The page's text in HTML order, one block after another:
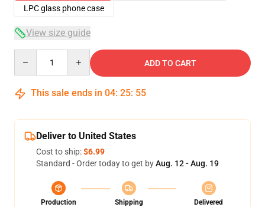
LPC glass phone case
View size guide
ADD TO CART
This sale ends in 04: 25: 54
Deliver to United States
Cost to ship:$6.99
Standard - Order today to get byAug. 12 - Aug. 19
Production
Shipping
Delivered